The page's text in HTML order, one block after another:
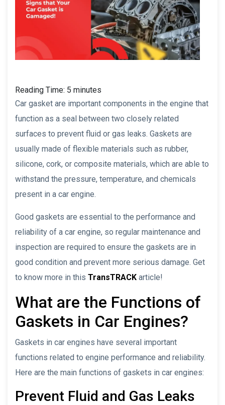
Reading Time: 5 minutes
Car gasket are important components in the engine that
function as a seal between two closely related
surfaces to prevent fluid or gas leaks. Gaskets are
usually made of flexible materials such as rubber,
silicone, cork, or composite materials, which are able to
withstand the pressure, temperature, and chemicals
present in a car engine.
Good gaskets are essential to the performance and
reliability of a car engine, so regular maintenance and
inspection are required to ensure the gaskets are in
good condition and prevent more serious damage. Get
to know more in this TransTRACK article!
What are the Functions of
Gaskets in Car Engines?
Gaskets in car engines have several important
functions related to engine performance and reliability.
Here are the main functions of gaskets in car engines:
Prevent Fluid and Gas Leaks